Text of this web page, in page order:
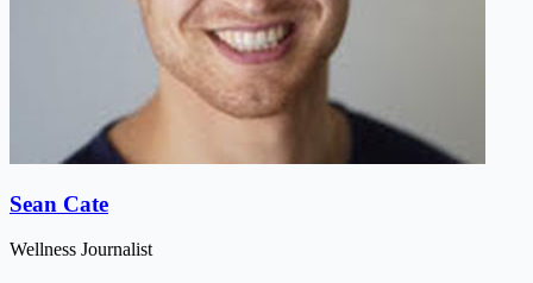
Sean Cate
Wellness Journalist